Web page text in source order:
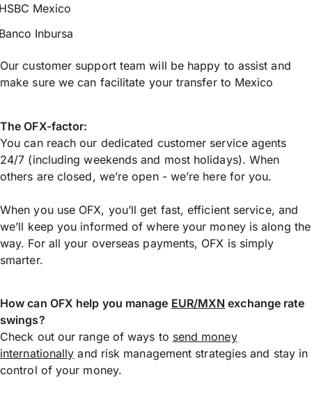
Mexico
Inbursa
Our customer support team will be happy to assist and
make sure we can facilitate your transfer to Mexico
The OFX-factor:
You can reach our dedicated customer service agents
24/7 (including weekends and most holidays). When
others are closed, we’re open - we’re here for you.
When you use OFX, you’ll get fast, efficient service, and
we’ll keep you informed of where your money is along the
way. For all your overseas payments, OFX is simply
smarter.
How can OFX help you manage EUR/MXN exchange rate
swings?
Check out our range of ways to send money
internationally and risk management strategies and stay in
control of your money.